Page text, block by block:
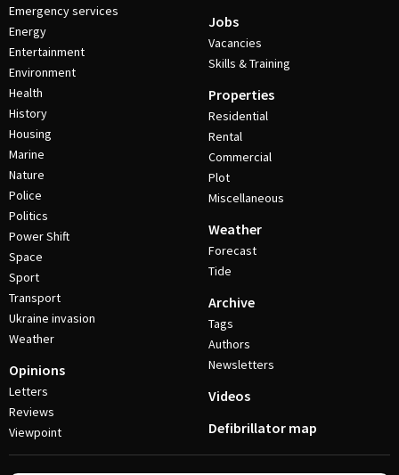
Emergency services
Energy
Entertainment
Environment
Health
History
Housing
Marine
Nature
Police
Politics
Power Shift
Space
Sport
Transport
Ukraine invasion
Weather
Opinions
Letters
Reviews
Viewpoint
Jobs
Vacancies
Skills & Training
Properties
Residential
Rental
Commercial
Plot
Miscellaneous
Weather
Forecast
Tide
Archive
Tags
Authors
Newsletters
Videos
Defibrillator map